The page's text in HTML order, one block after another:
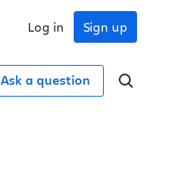
Sign up
Log in
Ask a question